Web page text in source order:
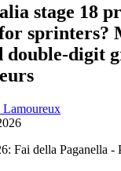
stage 18
sprinters?
double-digit
Lamoureux
Fai della Paganella -